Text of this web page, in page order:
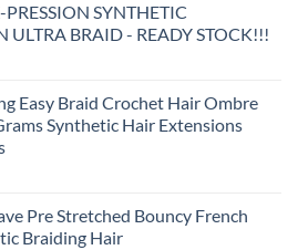
SYNTHETIC
ULTRA BRAID - READY STOCK!!!
Easy Braid Crochet Hair Ombre
Synthetic Hair Extensions
Pre Stretched Bouncy French
Braiding Hair